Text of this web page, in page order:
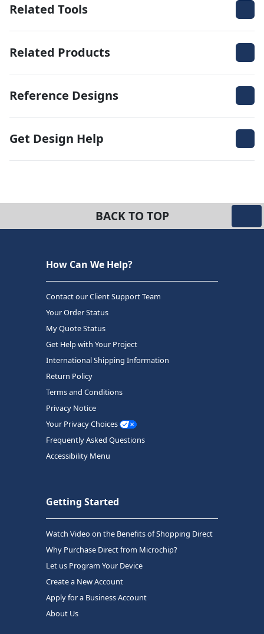
Related Tools
Related Products
Reference Designs
Get Design Help
BACK TO TOP
How Can We Help?
Contact our Client Support Team
Your Order Status
My Quote Status
Get Help with Your Project
International Shipping Information
Return Policy
Terms and Conditions
Privacy Notice
Your Privacy Choices
Frequently Asked Questions
Accessibility Menu
Getting Started
Watch Video on the Benefits of Shopping Direct
Why Purchase Direct from Microchip?
Let us Program Your Device
Create a New Account
Apply for a Business Account
About Us